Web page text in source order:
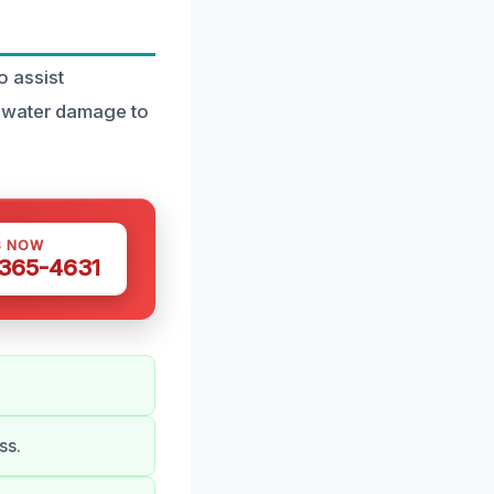
assist
damage to
NOW
4631